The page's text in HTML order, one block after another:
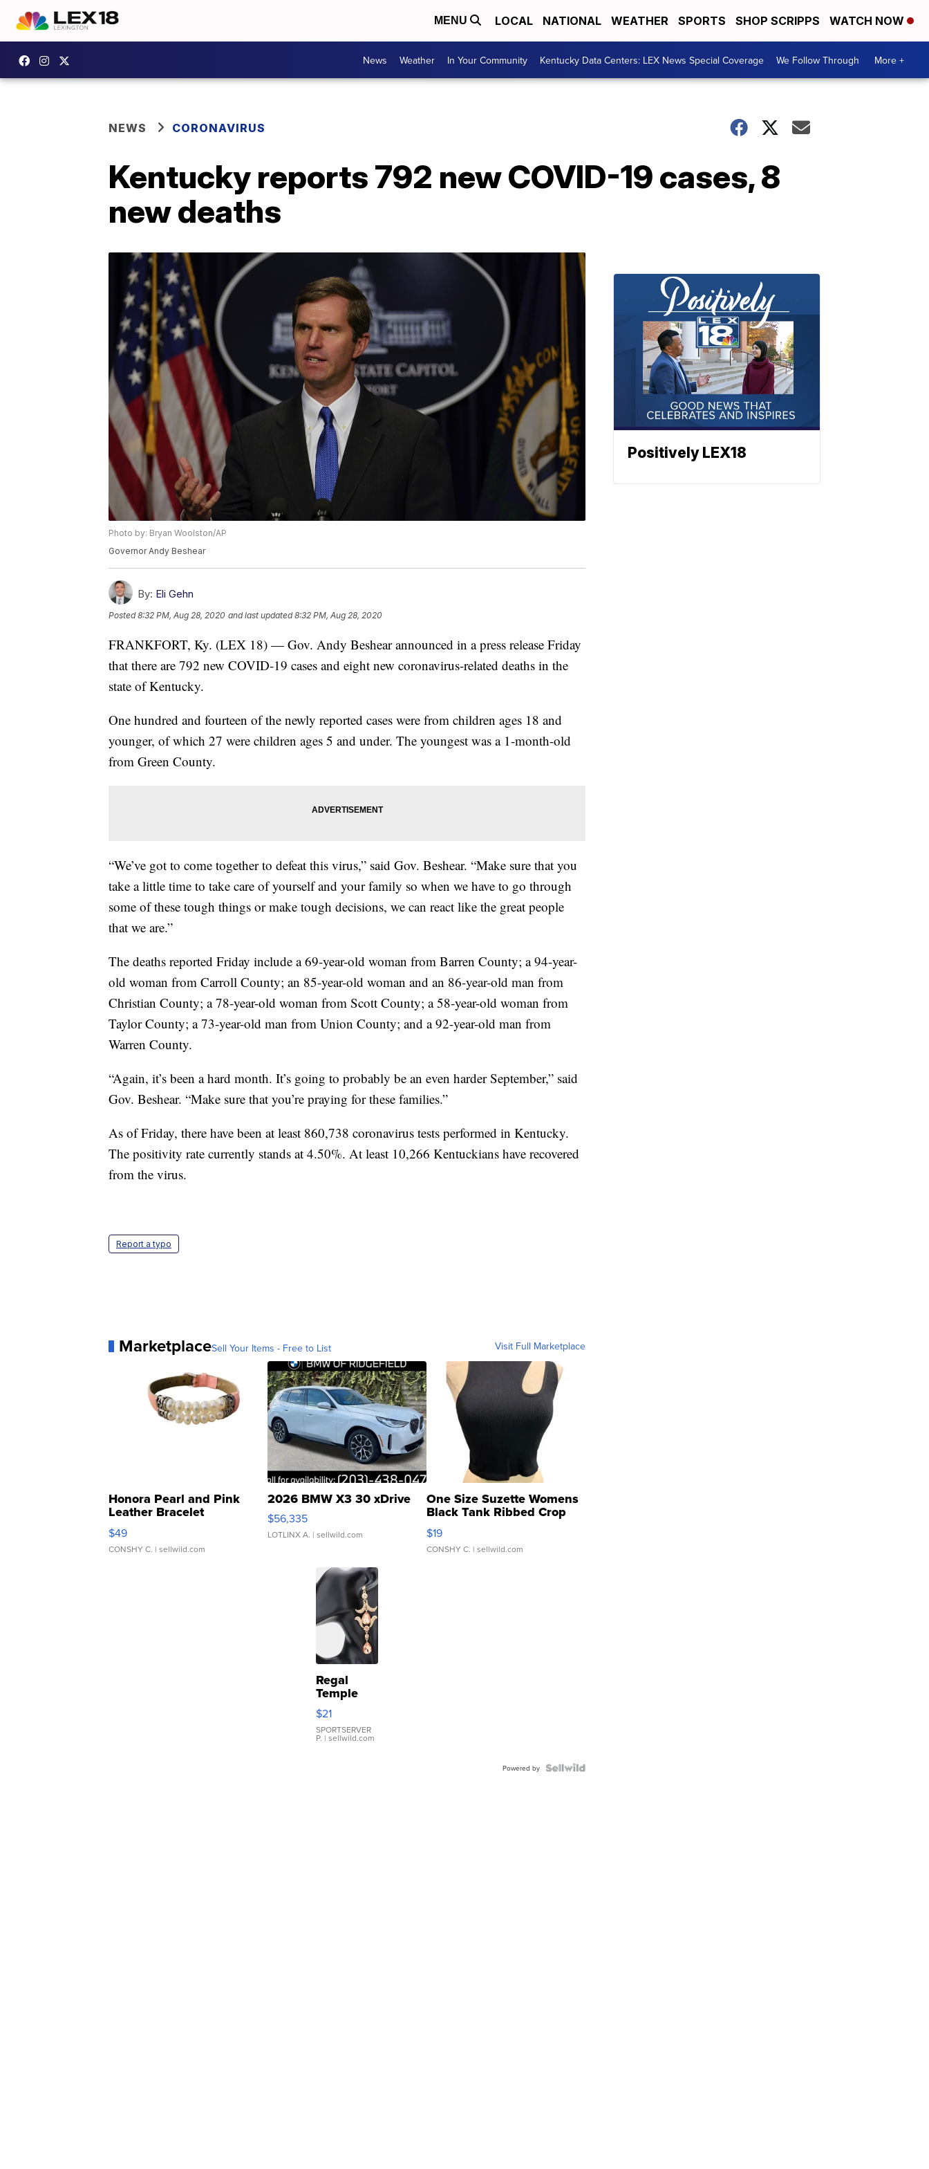
MENU LOCAL NATIONAL WEATHER SPORTS SHOP SCRIPPS WATCH NOW
News Weather In Your Community Kentucky Data Centers: LEX News Special Coverage We Follow Through More +
NEWS CORONAVIRUS
Kentucky reports 792 new COVID-19 cases, 8
new deaths
Photo by: Bryan Woolston/AP
Governor Andy Beshear
By: Eli Gehn
Posted8:32 PM, Aug 28, 2020 and last updated 8:32 PM, Aug 28, 2020
FRANKFORT, Ky. (LEX 18) — Gov. Andy Beshear announced in a press release Friday
that there are 792 new COVID-19 cases and eight new coronavirus-related deaths in the
state of Kentucky.
One hundred and fourteen of the newly reported cases were from children ages 18 and
younger, of which 27 were children ages 5 and under. The youngest was a 1-month-old
from Green County.
“We’ve got to come together to defeat this virus,” said Gov. Beshear. “Make sure that you
take a little time to take care of yourself and your family so when we have to go through
some of these tough things or make tough decisions, we can react like the great people
that we are.”
The deaths reported Friday include a 69-year-old woman from Barren County; a 94-year-
old woman from Carroll County; an 85-year-old woman and an 86-year-old man from
Christian County; a 78-year-old woman from Scott County; a 58-year-old woman from
Taylor County; a 73-year-old man from Union County; and a 92-year-old man from
Warren County.
“Again, it’s been a hard month. It’s going to probably be an even harder September,” said
Gov. Beshear. “Make sure that you’re praying for these families.”
As of Friday, there have been at least 860,738 coronavirus tests performed in Kentucky.
The positivity rate currently stands at 4.50%. At least 10,266 Kentuckians have recovered
from the virus.
Report a typo
MarketplaceSell Your Items - Free to List Visit Full Marketplace
Honora Pearl and Pink
Leather Bracelet
Adjustable Buckle Clo...
$49
CONSHY C. | sellwild.com
2026 BMW X3 30 xDrive
$56,335
LOTLINX A. | sellwild.com
One Size Suzette Womens
Black Tank Ribbed Crop
Asymmetrical ...
$19
CONSHY C. | sellwild.com
Regal
Temple
Droplet
Earrings
$21
SPORTSERVER
P. | sellwild.com
Powered by
Positively LEX18